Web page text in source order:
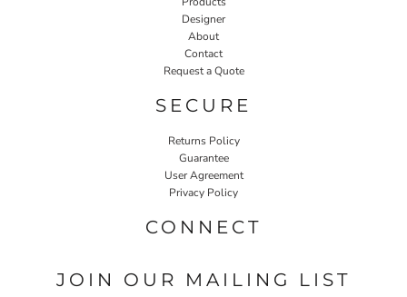
Designer
About
Contact
Request a Quote
SECURE
Returns Policy
Guarantee
User Agreement
Privacy Policy
CONNECT
JOIN OUR MAILING LIST